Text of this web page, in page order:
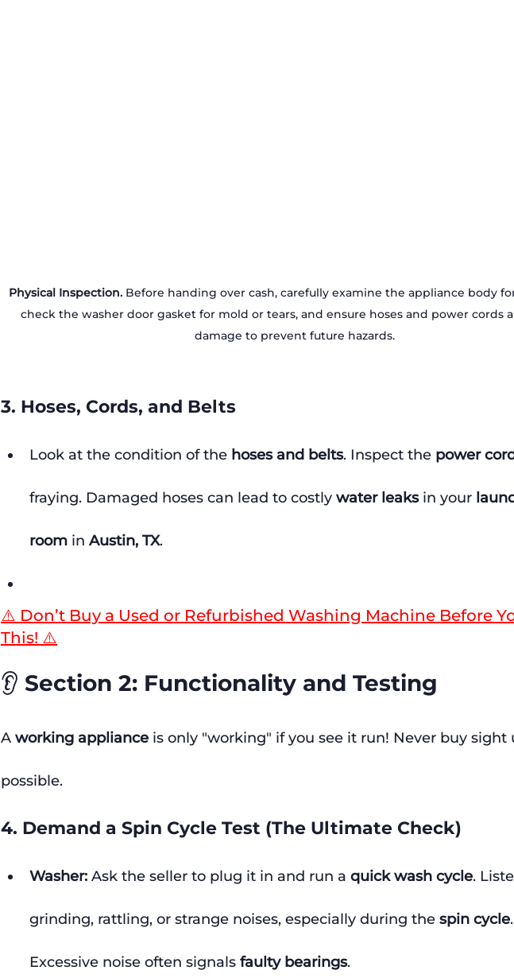
Physical Inspection. Before handing over cash, carefully examine the appliance body
check the washer door gasket for mold or tears, and ensure hoses and power cords
damage to prevent future hazards.
3. Hoses, Cords, and Belts
Look at the condition of the hoses and belts. Inspect the power
fraying. Damaged hoses can lead to costly water leaks in your
room in Austin, TX.
⚠️ Don’t Buy a Used or Refurbished Washing Machine Before
This! ⚠️
👂 Section 2: Functionality and Testing
A working appliance is only "working" if you see it run! Never buy sight
possible.
4. Demand a Spin Cycle Test (The Ultimate Check)
Washer: Ask the seller to plug it in and run a quick wash cycle.
grinding, rattling, or strange noises, especially during the spin cycle.
Excessive noise often signals faulty bearings.